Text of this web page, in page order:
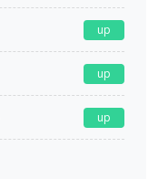
up
up
up